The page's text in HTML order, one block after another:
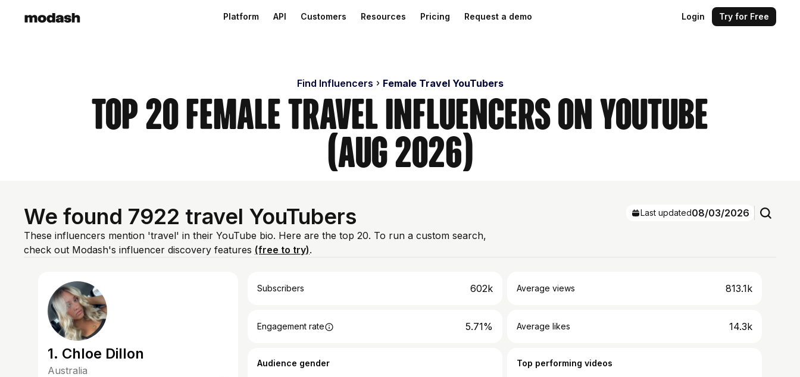
Platform API Customers Resources Pricing Request a demo Login Try for Free
Find Influencers Female Travel YouTubers
Top 20 Female Travel Influencers on YouTube
(Aug 2026)
We found 7922 travel YouTubers
These influencers mention 'travel' in their YouTube bio. Here are the top 20. To run a custom search,
check out Modash's influencer discovery features (free to try).
Last updated08/03/2026
1. Chloe Dillon
Australia
Subscribers 602k Average views 813.1k
Engagement rate 5.71% Average likes 14.3k
Audience gender Top performing videos